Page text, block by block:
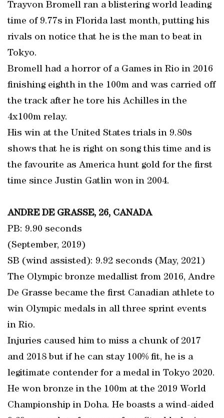
Trayvon Bromell ran a blistering world leading
time of 9.77s in Florida last month, putting his
rivals on notice that he is the man to beat in
Tokyo.
Bromell had a horror of a Games in Rio in 2016
finishing eighth in the 100m and was carried off
the track after he tore his Achilles in the
4x100m relay.
His win at the United States trials in 9.80s
shows that he is right on song this time and is
the favourite as America hunt gold for the first
time since Justin Gatlin won in 2004.
ANDRE DE GRASSE, 26, CANADA
PB: 9.90 seconds
(September, 2019)
SB (wind assisted): 9.92 seconds (May, 2021)
The Olympic bronze medallist from 2016, Andre
De Grasse became the first Canadian athlete to
win Olympic medals in all three sprint events
in Rio.
Injuries caused him to miss a chunk of 2017
and 2018 but if he can stay 100% fit, he is a
legitimate contender for a medal in Tokyo 2020.
He won bronze in the 100m at the 2019 World
Championship in Doha. He boasts a wind-aided